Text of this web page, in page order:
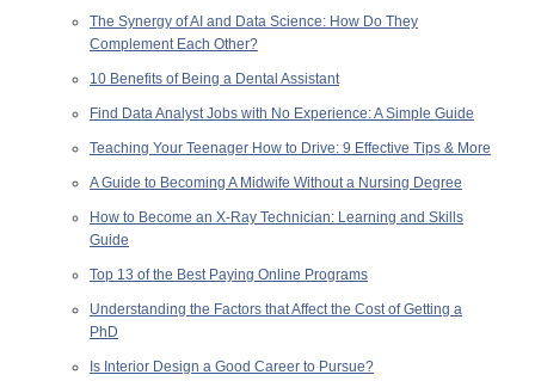
The Synergy of AI and Data Science: How Do They
Complement Each Other?
10 Benefits of Being a Dental Assistant
Find Data Analyst Jobs with No Experience: A Simple Guide
Teaching Your Teenager How to Drive: 9 Effective Tips & More
A Guide to Becoming A Midwife Without a Nursing Degree
How to Become an X-Ray Technician: Learning and Skills
Guide
Top 13 of the Best Paying Online Programs
Understanding the Factors that Affect the Cost of Getting a
PhD
Is Interior Design a Good Career to Pursue?